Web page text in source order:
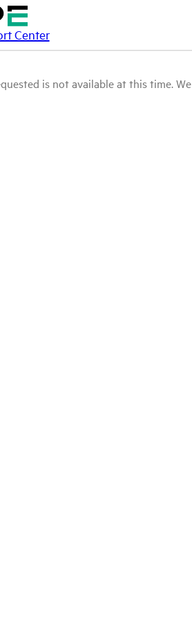
Center
is not available at this time.